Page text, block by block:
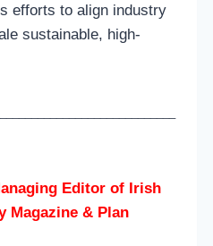
efforts to align industry
sustainable, high-
Editor of Irish
Magazine & Plan